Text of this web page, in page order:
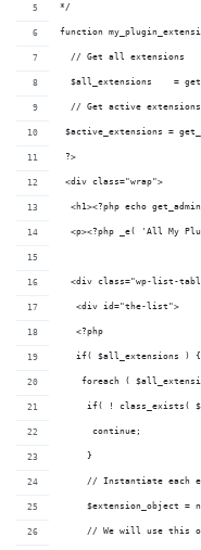
*/
function
  // Get all extensions
$all_extensions    =
  // Get active extensions
$active_extensions =
?>
<div class="wrap">
<h1><?php echo
<p><?php _e( 'All My
<div class="wp-list-
   <div id="the-list">
   <?php
   if( $all_extensions ) {
foreach (
if( ! class_exists(
      continue;
     }
// Instantiate each
$extension_object =
// We will use this